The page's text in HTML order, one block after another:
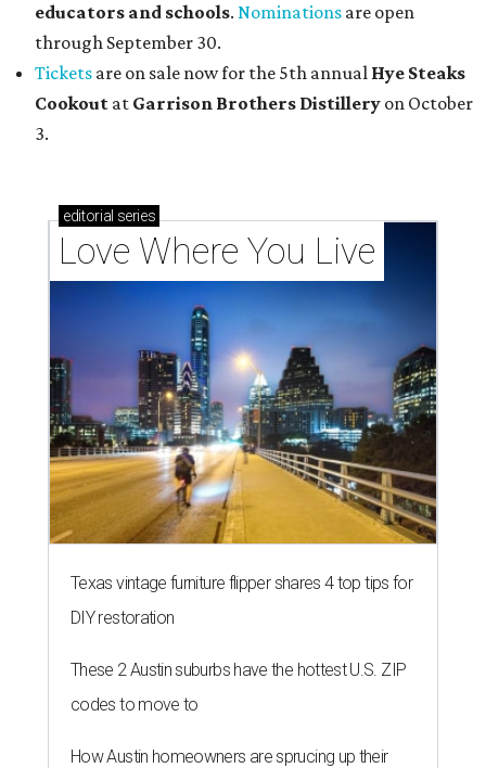
educators and schools. Nominations are open
through September 30.
Tickets are on sale now for the 5th annual Hye Steaks
Cookout at Garrison Brothers Distillery on October
3.
editorial series
Love Where You Live
Texas vintage furniture flipper shares 4 top tips for
DIY restoration
These 2 Austin suburbs have the hottest U.S. ZIP
codes to move to
How Austin homeowners are sprucing up their